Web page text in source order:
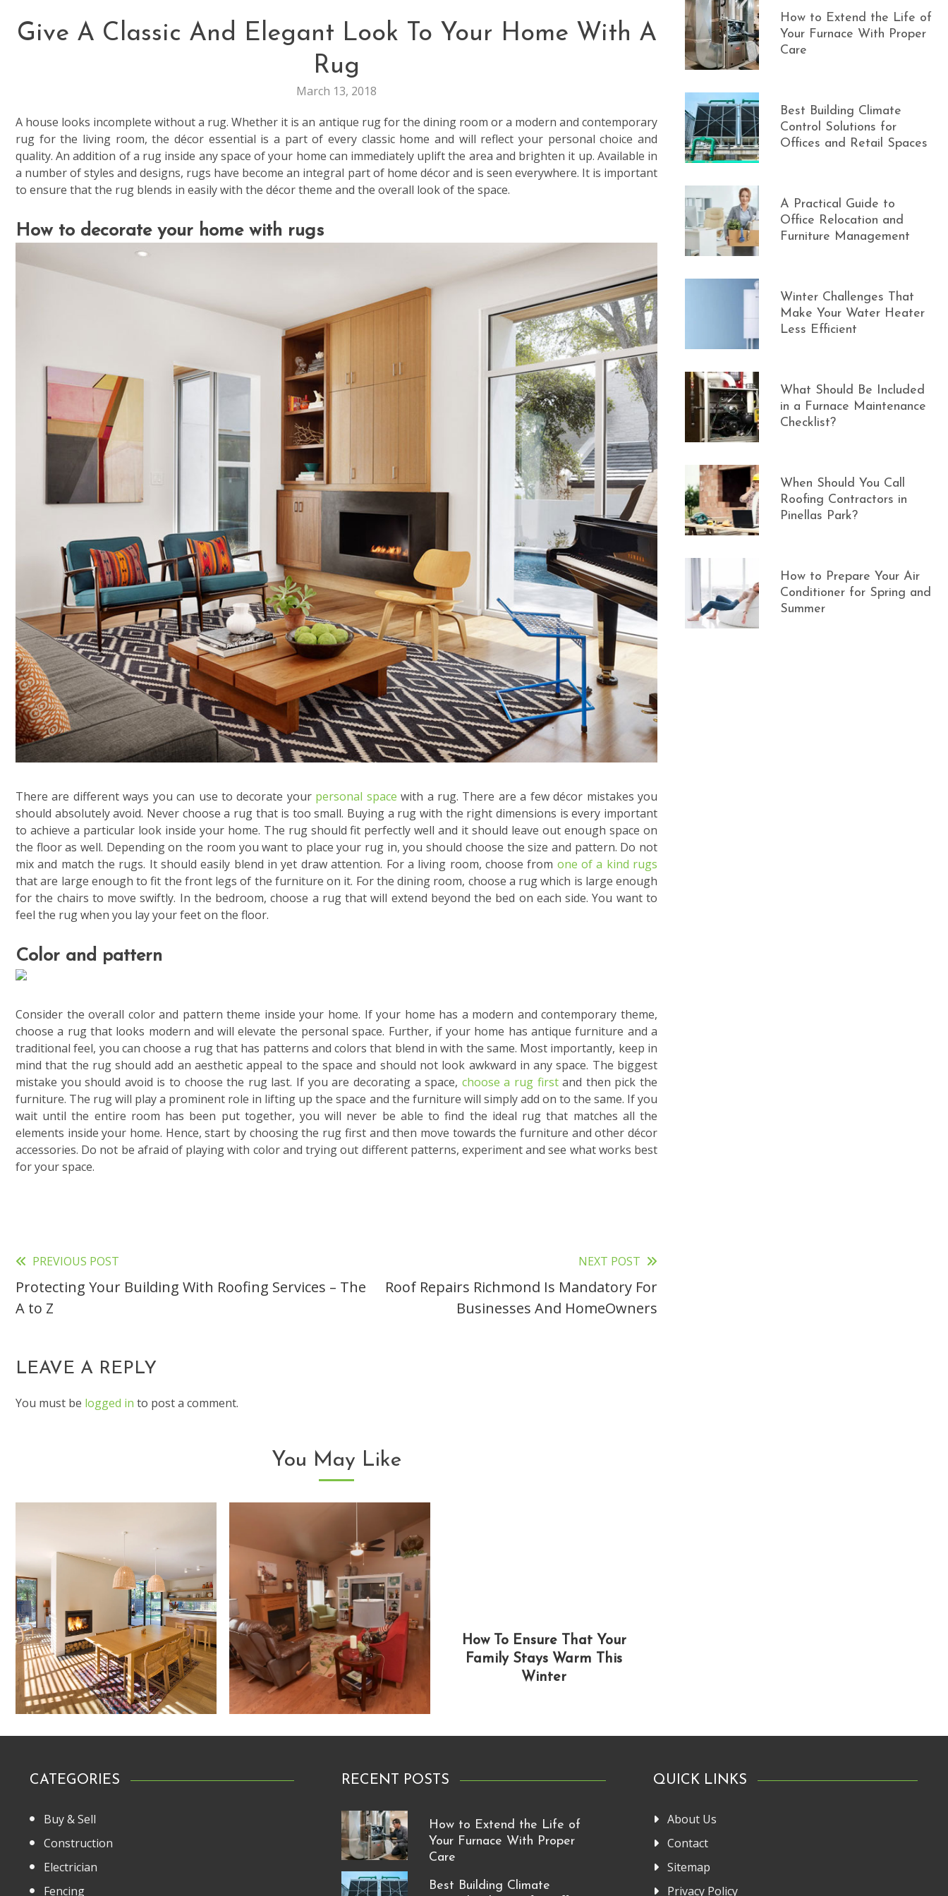
Give A Classic And Elegant Look To Your Home With A
Rug
March 13, 2018
A house looks incomplete without a rug. Whether it is an antique rug for the dining room or a modern and contemporary
rug for the living room, the décor essential is a part of every classic home and will reflect your personal choice and
quality. An addition of a rug inside any space of your home can immediately uplift the area and brighten it up. Available in
a number of styles and designs, rugs have become an integral part of home décor and is seen everywhere. It is important
to ensure that the rug blends in easily with the décor theme and the overall look of the space.
How to decorate your home with rugs
There are different ways you can use to decorate your personal space with a rug. There are a few décor mistakes you
should absolutely avoid. Never choose a rug that is too small. Buying a rug with the right dimensions is every important
to achieve a particular look inside your home. The rug should fit perfectly well and it should leave out enough space on
the floor as well. Depending on the room you want to place your rug in, you should choose the size and pattern. Do not
mix and match the rugs. It should easily blend in yet draw attention. For a living room, choose from one of a kind rugs
that are large enough to fit the front legs of the furniture on it. For the dining room, choose a rug which is large enough
for the chairs to move swiftly. In the bedroom, choose a rug that will extend beyond the bed on each side. You want to
feel the rug when you lay your feet on the floor.
Color and pattern
Consider the overall color and pattern theme inside your home. If your home has a modern and contemporary theme,
choose a rug that looks modern and will elevate the personal space. Further, if your home has antique furniture and a
traditional feel, you can choose a rug that has patterns and colors that blend in with the same. Most importantly, keep in
mind that the rug should add an aesthetic appeal to the space and should not look awkward in any space. The biggest
mistake you should avoid is to choose the rug last. If you are decorating a space, choose a rug firstand then pick the
furniture. The rug will play a prominent role in lifting up the space and the furniture will simply add on to the same. If you
wait until the entire room has been put together, you will never be able to find the ideal rug that matches all the
elements inside your home. Hence, start by choosing the rug first and then move towards the furniture and other décor
accessories. Do not be afraid of playing with color and trying out different patterns, experiment and see what works best
for your space.
Read
more
articles
PREVIOUS POST
Protecting Your Building With Roofing Services – The
A to Z
NEXT POST
Roof Repairs Richmond Is Mandatory For
Businesses And HomeOwners
LEAVE A REPLY
You must be logged in to post a comment.
You May Like
How To Ensure That Your
Family Stays Warm This
Winter
How to Extend the Life of
Your Furnace With Proper
Care
Best Building Climate
Control Solutions for
Offices and Retail Spaces
A Practical Guide to
Office Relocation and
Furniture Management
Winter Challenges That
Make Your Water Heater
Less Efficient
What Should Be Included
in a Furnace Maintenance
Checklist?
When Should You Call
Roofing Contractors in
Pinellas Park?
How to Prepare Your Air
Conditioner for Spring and
Summer
CATEGORIES
Buy & Sell
Construction
Electrician
Fencing
RECENT POSTS
How to Extend the Life of
Your Furnace With Proper
Care
Best Building Climate
QUICK LINKS
About Us
Contact
Sitemap
Privacy Policy